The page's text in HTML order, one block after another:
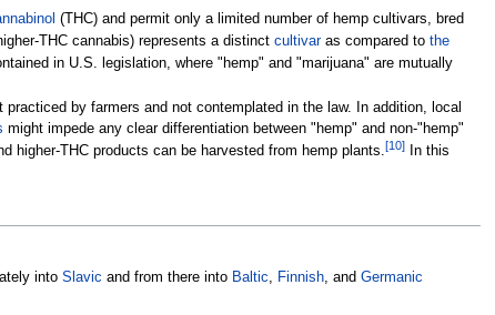
(THC) and permit only a limited number of hemp cultivars, bred
THC cannabis) represents a distinct cultivaras compared to the
in U.S. legislation, where "hemp" and "marijuana" are mutually
by farmers and not contemplated in the law. In addition, local
might impede any clear differentiation between "hemp" and non-"hemp"
higher-THC products can be harvested from hemp plants.[10]In this
into Slavic and from there into Baltic, Finnish, and Germanic